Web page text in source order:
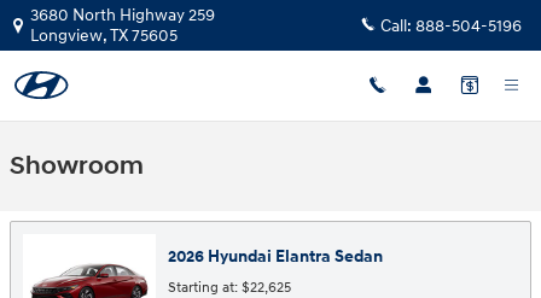
Skip to main content
3680 North Highway 259
Longview,TX75605 Call: 888-504-5196
Showroom
2026 Hyundai Elantra Sedan
Starting at: $22,625